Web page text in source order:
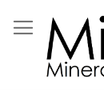
to
Content